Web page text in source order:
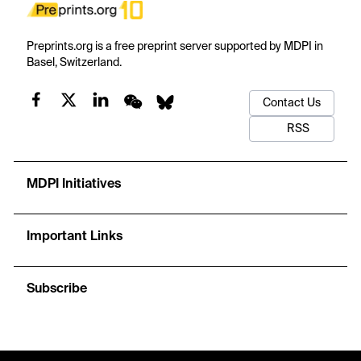
Preprints.org is a free preprint server supported by MDPI in
Basel, Switzerland.
Contact Us
RSS
MDPI Initiatives
Important Links
Subscribe